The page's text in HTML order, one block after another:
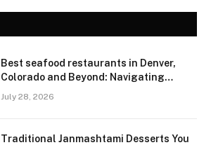
Best seafood restaurants in Denver,
Colorado and Beyond: Navigating
July 28, 2026
Traditional Janmashtami Desserts You